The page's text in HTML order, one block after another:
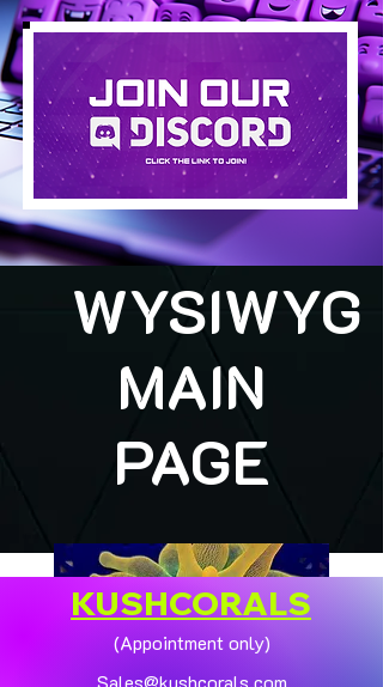
WYSIWYG
MAIN
PAGE
KUSHCORALS
(Appointment only)
Sales@kushcorals.com